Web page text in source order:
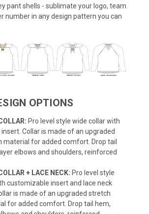
pant shells - sublimate your logo, team
number in any design pattern you can
OPTIONS
Pro level style wide collar with
Collar is made of an upgraded
material for added comfort. Drop tail
elbows and shoulders, reinforced
+ LACE NECK: Pro level style
customizable insert and lace neck
is made of an upgraded stretch
for added comfort. Drop tail hem,